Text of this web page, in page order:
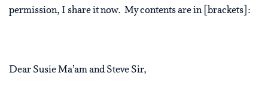
permission, I share it now. My contents are in [brackets]:
Dear Susie Ma’am and Steve Sir,